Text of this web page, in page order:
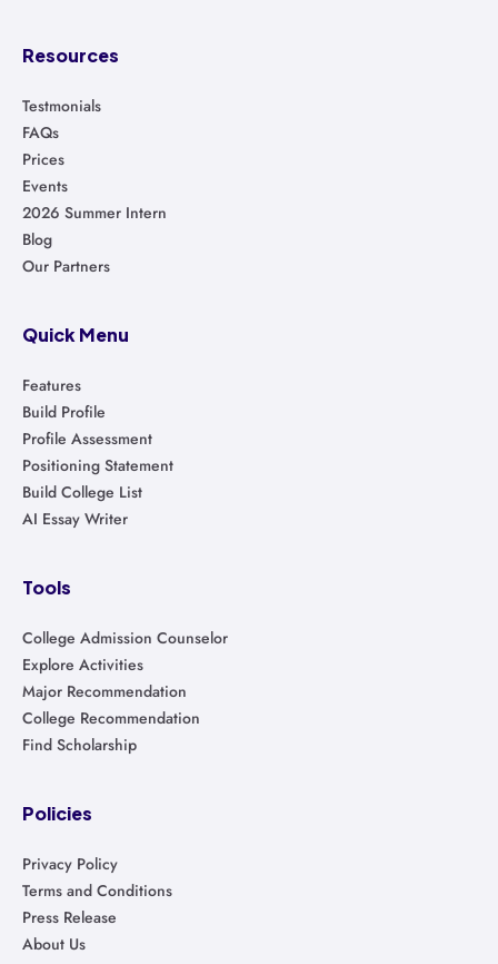
Resources
Testmonials
FAQs
Prices
Events
2026 Summer Intern
Blog
Our Partners
Quick Menu
Features
Build Profile
Profile Assessment
Positioning Statement
Build College List
AI Essay Writer
Tools
College Admission Counselor
Explore Activities
Major Recommendation
College Recommendation
Find Scholarship
Policies
Privacy Policy
Terms and Conditions
Press Release
About Us